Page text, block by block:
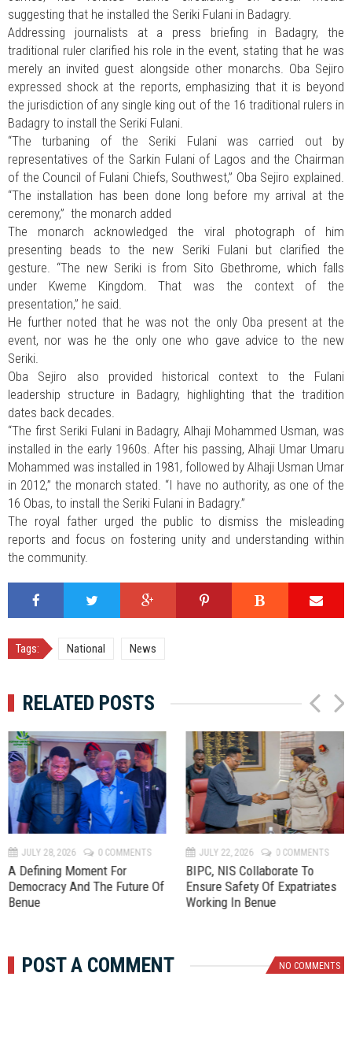
suggesting that he installed the Seriki Fulani in Badagry.
Addressing journalists at a press briefing in Badagry, the
traditional ruler clarified his role in the event, stating that he was
merely an invited guest alongside other monarchs. Oba Sejiro
expressed shock at the reports, emphasizing that it is beyond
the jurisdiction of any single king out of the 16 traditional rulers in
Badagry to install the Seriki Fulani.
“The turbaning of the Seriki Fulani was carried out by
representatives of the Sarkin Fulani of Lagos and the Chairman
of the Council of Fulani Chiefs, Southwest,” Oba Sejiro explained.
“The installation has been done long before my arrival at the
ceremony,” the monarch added
The monarch acknowledged the viral photograph of him
presenting beads to the new Seriki Fulani but clarified the
gesture. “The new Seriki is from Sito Gbethrome, which falls
under Kweme Kingdom. That was the context of the
presentation,” he said.
He further noted that he was not the only Oba present at the
event, nor was he the only one who gave advice to the new
Seriki.
Oba Sejiro also provided historical context to the Fulani
leadership structure in Badagry, highlighting that the tradition
dates back decades.
“The first Seriki Fulani in Badagry, Alhaji Mohammed Usman, was
installed in the early 1960s. After his passing, Alhaji Umar Umaru
Mohammed was installed in 1981, followed by Alhaji Usman Umar
in 2012,” the monarch stated. “I have no authority, as one of the
16 Obas, to install the Seriki Fulani in Badagry.”
The royal father urged the public to dismiss the misleading
reports and focus on fostering unity and understanding within
the community.
Tags: National News
RELATED POSTS
JULY 28, 2026 0 COMMENTS
A Defining Moment For
Democracy And The Future Of
Benue
JULY 22, 2026 0 COMMENTS
BIPC, NIS Collaborate To
Ensure Safety Of Expatriates
Working In Benue
P
r
e
v
N
x
t
POST A COMMENT NO COMMENTS